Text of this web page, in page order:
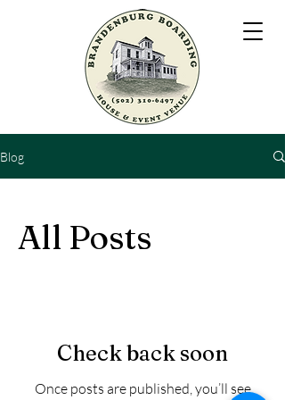
Blog
All Posts
Check back soon
Once posts are published, you’ll see